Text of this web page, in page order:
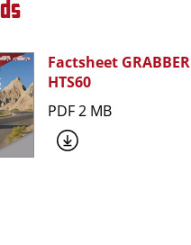
Factsheet GRABBER
HTS60
PDF 2 MB